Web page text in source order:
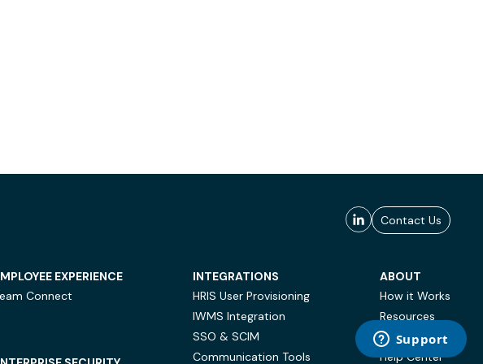
Contact Us
EXPERIENCE
Connect
INTEGRATIONS
HRIS User Provisioning
IWMS Integration
SSO & SCIM
Communication Tools
ABOUT
How it Works
Resources
Case Studies
Help Center